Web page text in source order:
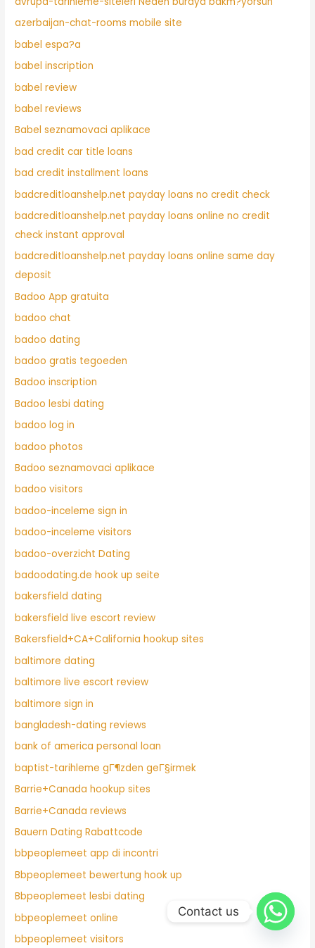
azerbaijan-chat-rooms mobile site
babel espa?a
babel inscription
babel review
babel reviews
Babel seznamovaci aplikace
bad credit car title loans
bad credit installment loans
badcreditloanshelp.net payday loans no credit check
badcreditloanshelp.net payday loans online no credit
check instant approval
badcreditloanshelp.net payday loans online same day
deposit
Badoo App gratuita
badoo chat
badoo dating
badoo gratis tegoeden
Badoo inscription
Badoo lesbi dating
badoo log in
badoo photos
Badoo seznamovaci aplikace
badoo visitors
badoo-inceleme sign in
badoo-inceleme visitors
badoo-overzicht Dating
badoodating.de hook up seite
bakersfield dating
bakersfield live escort review
Bakersfield+CA+California hookup sites
baltimore dating
baltimore live escort review
baltimore sign in
bangladesh-dating reviews
bank of america personal loan
baptist-tarihleme gГ¶zden geГ§irmek
Barrie+Canada hookup sites
Barrie+Canada reviews
Bauern Dating Rabattcode
bbpeoplemeet app di incontri
Bbpeoplemeet bewertung hook up
Bbpeoplemeet lesbi dating
bbpeoplemeet online
bbpeoplemeet visitors
Contact us